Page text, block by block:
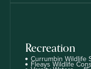
Recreation
Currumbin Wildlife
Fleays Wildlife